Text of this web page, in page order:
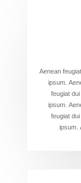
Aenean
ipsum.
feugiat
ipsum.
feugiat
ipsum.